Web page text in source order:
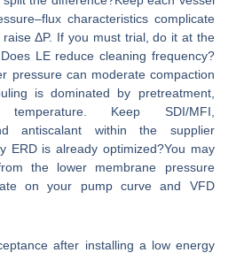
characteristics complicate
ΔP. If you must trial, do it at the
LE reduce cleaning frequency?
pressure can moderate compaction
is dominated by pretreatment,
Keep SDI/MFI,
antiscalant within the supplier
ERD is already optimized?You may
the lower membrane pressure
on your pump curve and VFD
after installing a low energy